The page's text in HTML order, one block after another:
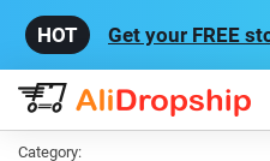
Get your FREE
Category: